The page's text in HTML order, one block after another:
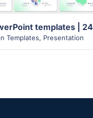
Templates, Presentation